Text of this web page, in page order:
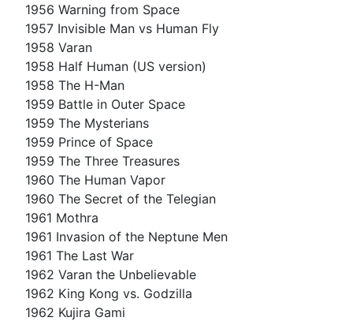
1956 Warning from Space
1957 Invisible Man vs Human Fly
1958 Varan
1958 Half Human (US version)
1958 The H-Man
1959 Battle in Outer Space
1959 The Mysterians
1959 Prince of Space
1959 The Three Treasures
1960 The Human Vapor
1960 The Secret of the Telegian
1961 Mothra
1961 Invasion of the Neptune Men
1961 The Last War
1962 Varan the Unbelievable
1962 King Kong vs. Godzilla
1962 Kujira Gami